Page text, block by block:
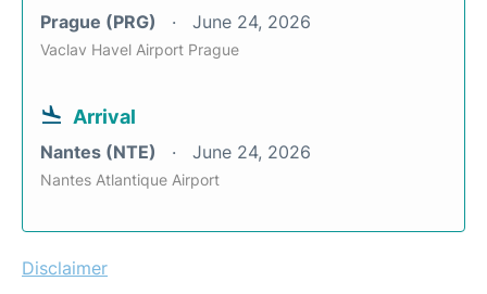
Prague (PRG) June 24, 2026
Vaclav Havel Airport Prague
Arrival
Nantes (NTE) June 24, 2026
Nantes Atlantique Airport
Disclaimer